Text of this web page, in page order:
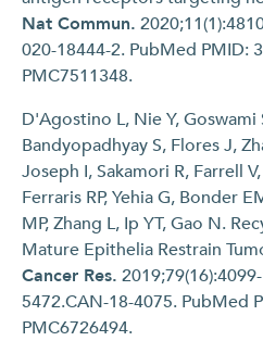
Nat Commun.
020-18444-2. PubMed PMID:
PMC7511348.
D'Agostino L, Nie Y, Goswami
Bandyopadhyay S, Flores J,
Joseph I, Sakamori R, Farrell
Ferraris RP, Yehia G, Bonder
MP, Zhang L, Ip YT, Gao N.
Mature Epithelia Restrain
Cancer Res.
5472.CAN-18-4075. PubMed
PMC6726494.